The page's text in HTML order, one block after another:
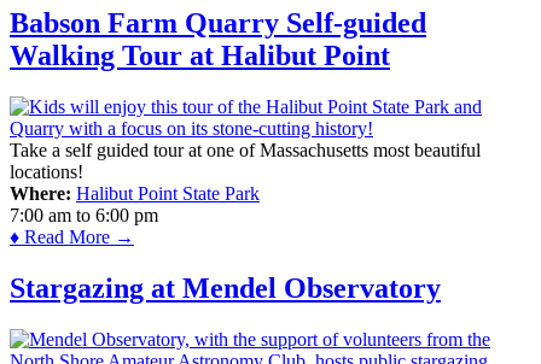
Babson Farm Quarry Self-guided
Walking Tour at Halibut Point
Take a self guided tour at one of Massachusetts most beautiful
locations!
Where: Halibut Point State Park
7:00 am to 6:00 pm
♦ Read More →
Stargazing at Mendel Observatory